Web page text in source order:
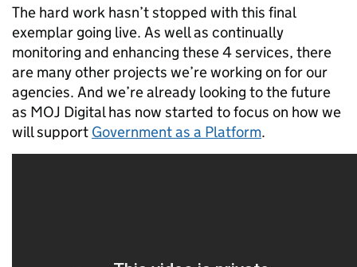
The hard work hasn’t stopped with this final
exemplar going live. As well as continually
monitoring and enhancing these 4 services, there
are many other projects we’re working on for our
agencies. And we’re already looking to the future
as MOJ Digital has now started to focus on how we
will support Government as a Platform.